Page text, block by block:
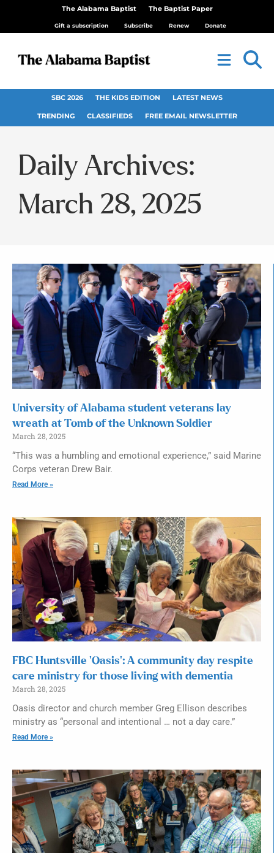
The Alabama Baptist The Baptist Paper
Gift a subscription Subscribe Renew Donate
SBC 2026 THE KIDS EDITION LATEST NEWS
TRENDING CLASSIFIEDS FREE EMAIL NEWSLETTER
Daily Archives:
March 28, 2025
University of Alabama student veterans lay
wreath at Tomb of the Unknown Soldier
March 28, 2025
“This was a humbling and emotional experience,” said Marine
Corps veteran Drew Bair.
Read More »
FBC Huntsville ‘Oasis’: A community day respite
care ministry for those living with dementia
March 28, 2025
Oasis director and church member Greg Ellison describes
ministry as “personal and intentional … not a day care.”
Read More »